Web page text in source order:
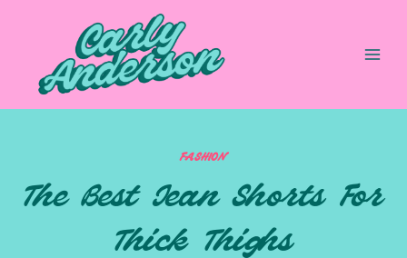
FASHION
The Best Jean Shorts For
Thick Thighs